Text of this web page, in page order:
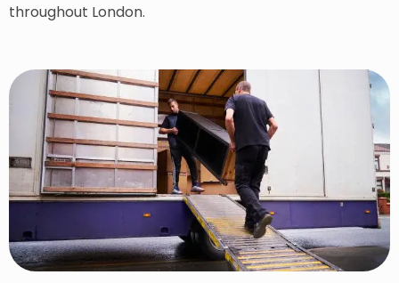
throughout London.